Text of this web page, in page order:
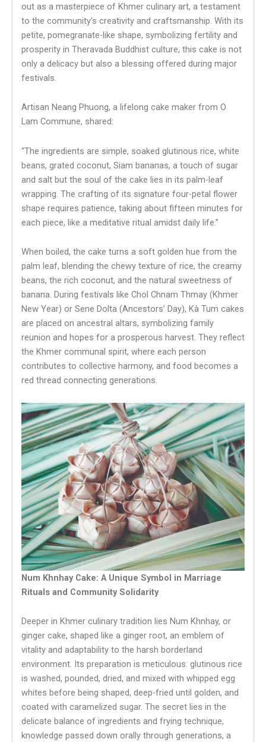
out as a masterpiece of Khmer culinary art, a testament
to the community’s creativity and craftsmanship. With its
petite, pomegranate-like shape, symbolizing fertility and
prosperity in Theravada Buddhist culture, this cake is not
only a delicacy but also a blessing offered during major
festivals.
Artisan Neang Phuong, a lifelong cake maker from O
Lam Commune, shared:
“The ingredients are simple, soaked glutinous rice, white
beans, grated coconut, Siam bananas, a touch of sugar
and salt but the soul of the cake lies in its palm-leaf
wrapping. The crafting of its signature four-petal flower
shape requires patience, taking about fifteen minutes for
each piece, like a meditative ritual amidst daily life.”
When boiled, the cake turns a soft golden hue from the
palm leaf, blending the chewy texture of rice, the creamy
beans, the rich coconut, and the natural sweetness of
banana. During festivals like Chol Chnam Thmay (Khmer
New Year) or Sene Dolta (Ancestors’ Day), Kà Tum cakes
are placed on ancestral altars, symbolizing family
reunion and hopes for a prosperous harvest. They reflect
the Khmer communal spirit, where each person
contributes to collective harmony, and food becomes a
red thread connecting generations.
Num Khnhay Cake: A Unique Symbol in Marriage
Rituals and Community Solidarity
Deeper in Khmer culinary tradition lies Num Khnhay, or
ginger cake, shaped like a ginger root, an emblem of
vitality and adaptability to the harsh borderland
environment. Its preparation is meticulous: glutinous rice
is washed, pounded, dried, and mixed with whipped egg
whites before being shaped, deep-fried until golden, and
coated with caramelized sugar. The secret lies in the
delicate balance of ingredients and frying technique,
knowledge passed down orally through generations, a